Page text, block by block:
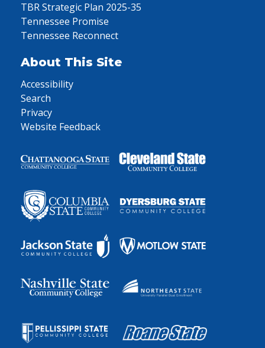
TBR Strategic Plan 2025-35
Tennessee Promise
Tennessee Reconnect
About This Site
Accessibility
Search
Privacy
Website Feedback